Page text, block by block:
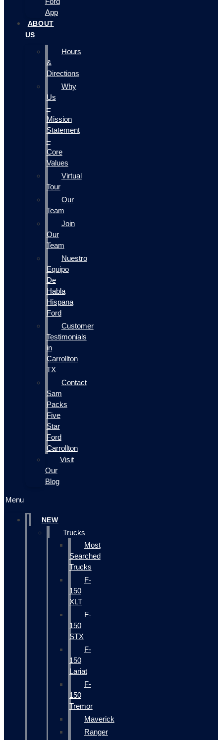
App
ABOUT
US
Hours
&
Directions
Why
Us
–
Mission
Statement
–
Core
Values
Virtual
Tour
Our
Team
Join
Our
Team
Nuestro
Equipo
De
Habla
Hispana
Ford
Customer
Testimonials
in
Carrollton
TX
Contact
Sam
Packs
Five
Star
Ford
Carrollton
Visit
Our
Blog
Menu
NEW
Trucks
Most
Searched
Trucks
F-
150
XLT
F-
150
STX
F-
150
Lariat
F-
150
Tremor
Maverick
Ranger